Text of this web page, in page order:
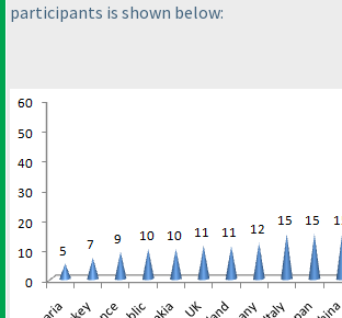
participants is shown below: